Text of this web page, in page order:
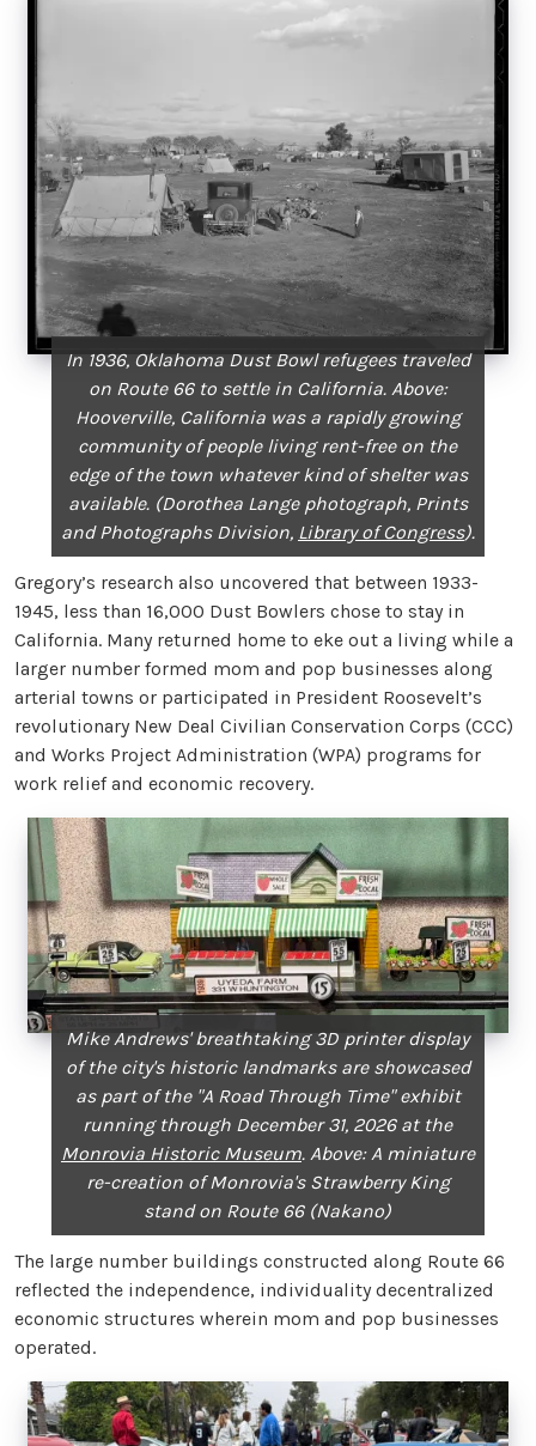
In 1936, Oklahoma Dust Bowl refugees traveled
on Route 66 to settle in California. Above:
Hooverville, California was a rapidly growing
community of people living rent-free on the
edge of the town whatever kind of shelter was
available. (Dorothea Lange photograph, Prints
and Photographs Division, Library of Congress).
Gregory’s research also uncovered that between 1933-
1945, less than 16,000 Dust Bowlers chose to stay in
California. Many returned home to eke out a living while a
larger number formed mom and pop businesses along
arterial towns or participated in President Roosevelt’s
revolutionary New Deal Civilian Conservation Corps (CCC)
and Works Project Administration (WPA) programs for
work relief and economic recovery.
Mike Andrews' breathtaking 3D printer display
of the city's historic landmarks are showcased
as part of the "A Road Through Time" exhibit
running through December 31, 2026 at the
Monrovia Historic Museum. Above: A miniature
re-creation of Monrovia's Strawberry King
stand on Route 66 (Nakano)
The large number buildings constructed along Route 66
reflected the independence, individuality decentralized
economic structures wherein mom and pop businesses
operated.